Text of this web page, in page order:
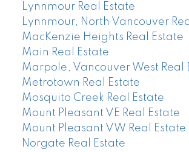
Lynnmour Real Estate
Lynnmour, North Vancouver
MacKenzie Heights Real Estate
Main Real Estate
Marpole, Vancouver West Real
Metrotown Real Estate
Mosquito Creek Real Estate
Mount Pleasant VE Real Estate
Mount Pleasant VW Real Estate
Norgate Real Estate